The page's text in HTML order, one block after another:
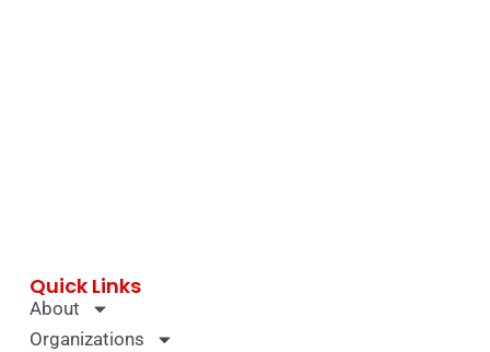
Quick Links
About
Organizations